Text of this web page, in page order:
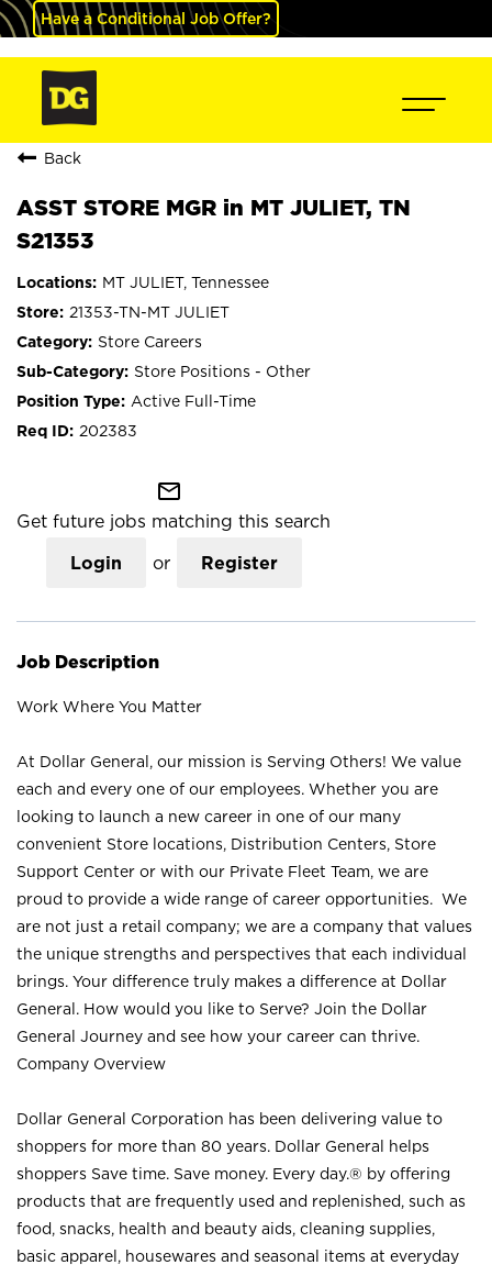
Have a Conditional Job Offer?
Back
ASST STORE MGR in MT JULIET, TN
S21353
MT JULIET, Tennessee
21353-TN-MT JULIET
Store Careers
Store Positions - Other
Active Full-Time
202383
mail_outline
Get future jobs matching this search
Login or Register
Job Description
Work Where You Matter
At Dollar General, our mission is Serving Others! We value
each and every one of our employees. Whether you are
looking to launch a new career in one of our many
convenient Store locations, Distribution Centers, Store
Support Center or with our Private Fleet Team, we are
proud to provide a wide range of career opportunities. We
are not just a retail company; we are a company that values
the unique strengths and perspectives that each individual
brings. Your difference truly makes a difference at Dollar
General. How would you like to Serve? Join the Dollar
General Journey and see how your career can thrive.
Company Overview
Dollar General Corporation has been delivering value to
shoppers for more than 80 years. Dollar General helps
shoppers Save time. Save money. Every day.® by offering
products that are frequently used and replenished, such as
food, snacks, health and beauty aids, cleaning supplies,
basic apparel, housewares and seasonal items at everyday